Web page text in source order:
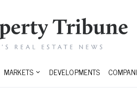
MARKETS DEVELOPMENTS